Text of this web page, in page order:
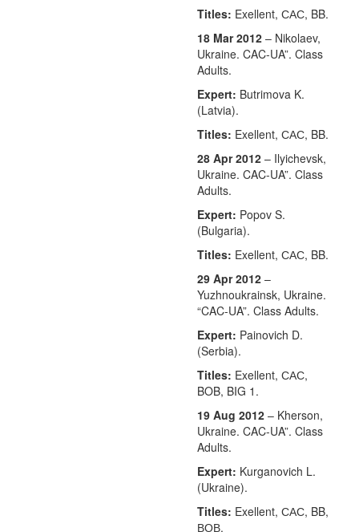
Titles: Exellent, САС, BB.
18 Mar 2012 – Nikolaev,
Ukraine. CAC-UA”. Class
Adults.
Expert: Butrimova K.
(Latvia).
Titles: Exellent, САС, BB.
28 Apr 2012 – Ilyichevsk,
Ukraine. CAC-UA”. Class
Adults.
Expert: Popov S.
(Bulgaria).
Titles: Exellent, САС, BB.
29 Apr 2012 –
Yuzhnoukrainsk, Ukraine.
“CAC-UA”. Class Adults.
Expert: Painovich D.
(Serbia).
Titles: Exellent, САС,
BOB, BIG 1.
19 Aug 2012 – Kherson,
Ukraine. CAC-UA”. Class
Adults.
Expert: Kurganovich L.
(Ukraine).
Titles: Exellent, САС, BB,
ВОВ.